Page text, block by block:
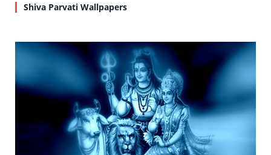
Shiva Parvati Wallpapers